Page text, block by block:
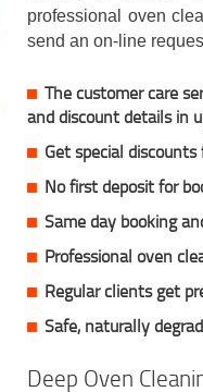
professional oven
send an on-line
The customer care
and discount details in
Get special
No first deposit for
Same day booking
Professional oven
Regular clients get
Safe, naturally
Deep Oven